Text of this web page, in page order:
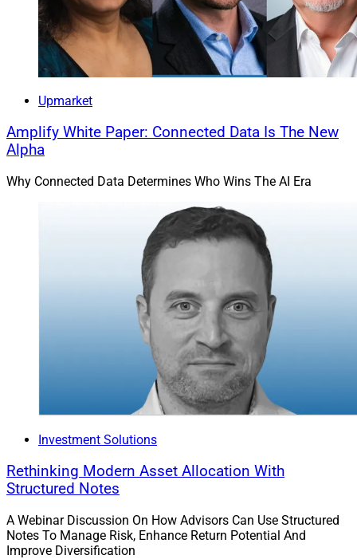
Upmarket
Amplify White Paper: Connected Data Is The New
Alpha
Why Connected Data Determines Who Wins The AI Era
Investment Solutions
Rethinking Modern Asset Allocation With
Structured Notes
A Webinar Discussion On How Advisors Can Use Structured
Notes To Manage Risk, Enhance Return Potential And
Improve Diversification